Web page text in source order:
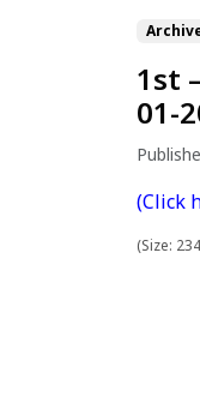
1st
01-
(Click
(Size: